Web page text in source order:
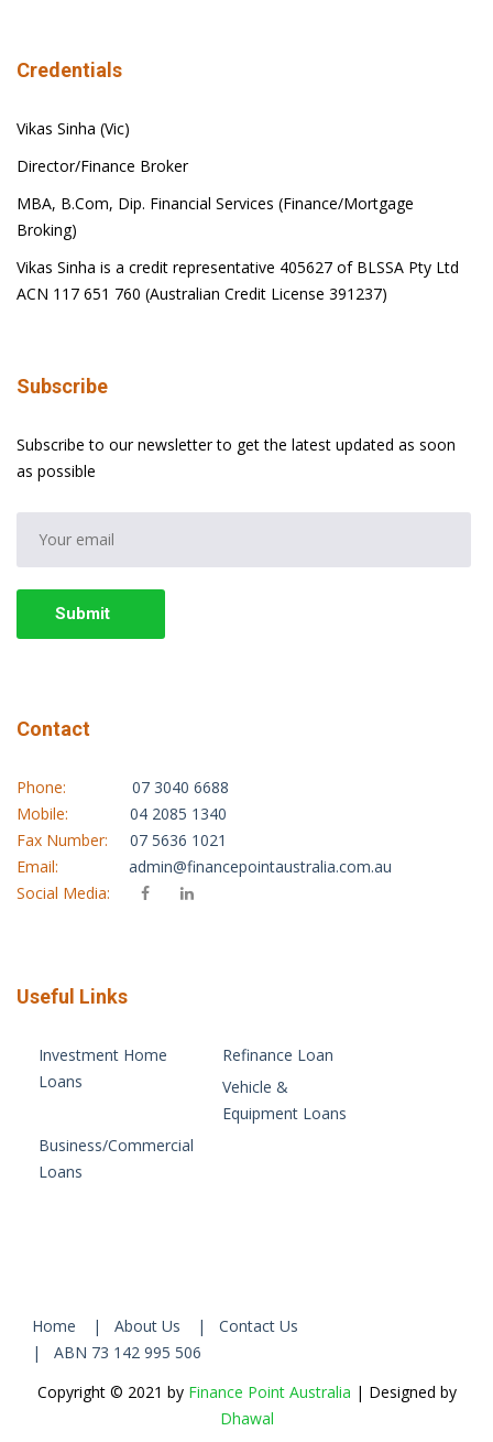
Credentials
Vikas Sinha (Vic)
Director/Finance Broker
MBA, B.Com, Dip. Financial Services (Finance/Mortgage
Broking)
Vikas Sinha is a credit representative 405627 of BLSSA Pty Ltd
ACN 117 651 760 (Australian Credit License 391237)
Subscribe
Subscribe to our newsletter to get the latest updated as soon
as possible
Submit
Contact
Phone: 07 3040 6688
Mobile: 04 2085 1340
Fax Number: 07 5636 1021
Email: admin@financepointaustralia.com.au
Social Media:
Useful Links
Investment Home
Loans
Refinance Loan
Vehicle &
Equipment Loans
Business/Commercial
Loans
Home | About Us
| Contact Us
| ABN 73 142 995 506
Copyright © 2021 by Finance Point Australia | Designed by
Dhawal